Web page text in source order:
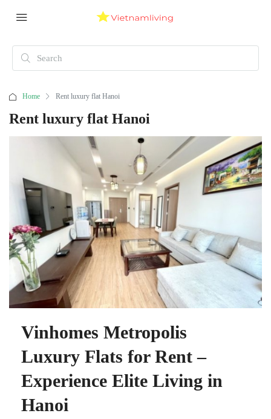
Home Rent luxury flat Hanoi
Rent luxury flat Hanoi
Vinhomes Metropolis
Luxury Flats for Rent –
Experience Elite Living in
Hanoi